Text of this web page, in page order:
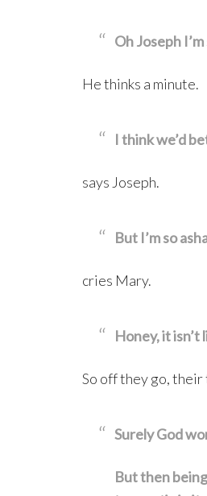
Oh Joseph
He thinks a minute.
I think we’d
says Joseph.
But I’m so
cries Mary.
Honey, it isn’t
So off they go, their
Surely God
But then